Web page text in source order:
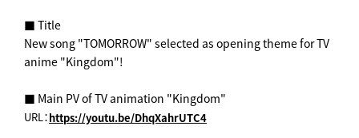
■ Title
New song "TOMORROW" selected as opening theme for TV
anime "Kingdom"! ︎
■ Main PV of TV animation "Kingdom"
URL：https://youtu.be/DhqXahrUTC4